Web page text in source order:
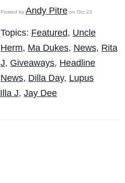
Posted by Andy Pitreon Oct 23
Topics: Featured, Uncle
Herm, Ma Dukes, News, Rita
J, Giveaways, Headline
News, Dilla Day, Lupus
Illa J, Jay Dee